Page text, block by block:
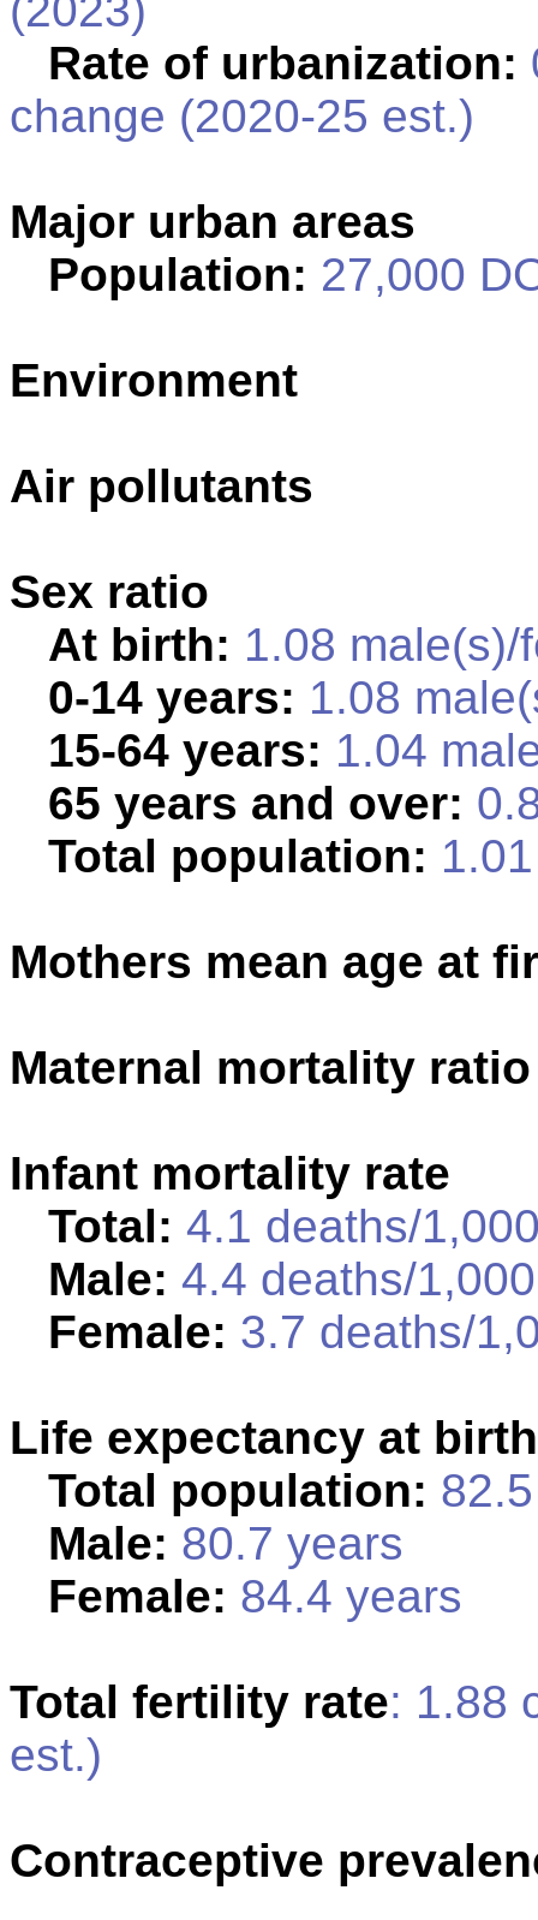
Rate of urbanization:
change (2020-25 est.)
Major urban areas
Population: 27,000
Environment
Air pollutants
Sex ratio
At birth: 1.08 male(s)/
0-14 years: 1.08
15-64 years: 1.04
65 years and over:
Total population:
Mothers mean age at
Maternal mortality ratio
Infant mortality rate
Total: 4.1 deaths/
Male: 4.4 deaths/
Female: 3.7 deaths/
Life expectancy at birth
Total population:
Male: 80.7 years
Female: 84.4 years
Total fertility rate: 1.88
est.)
Contraceptive